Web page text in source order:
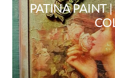
PATINA PAINT